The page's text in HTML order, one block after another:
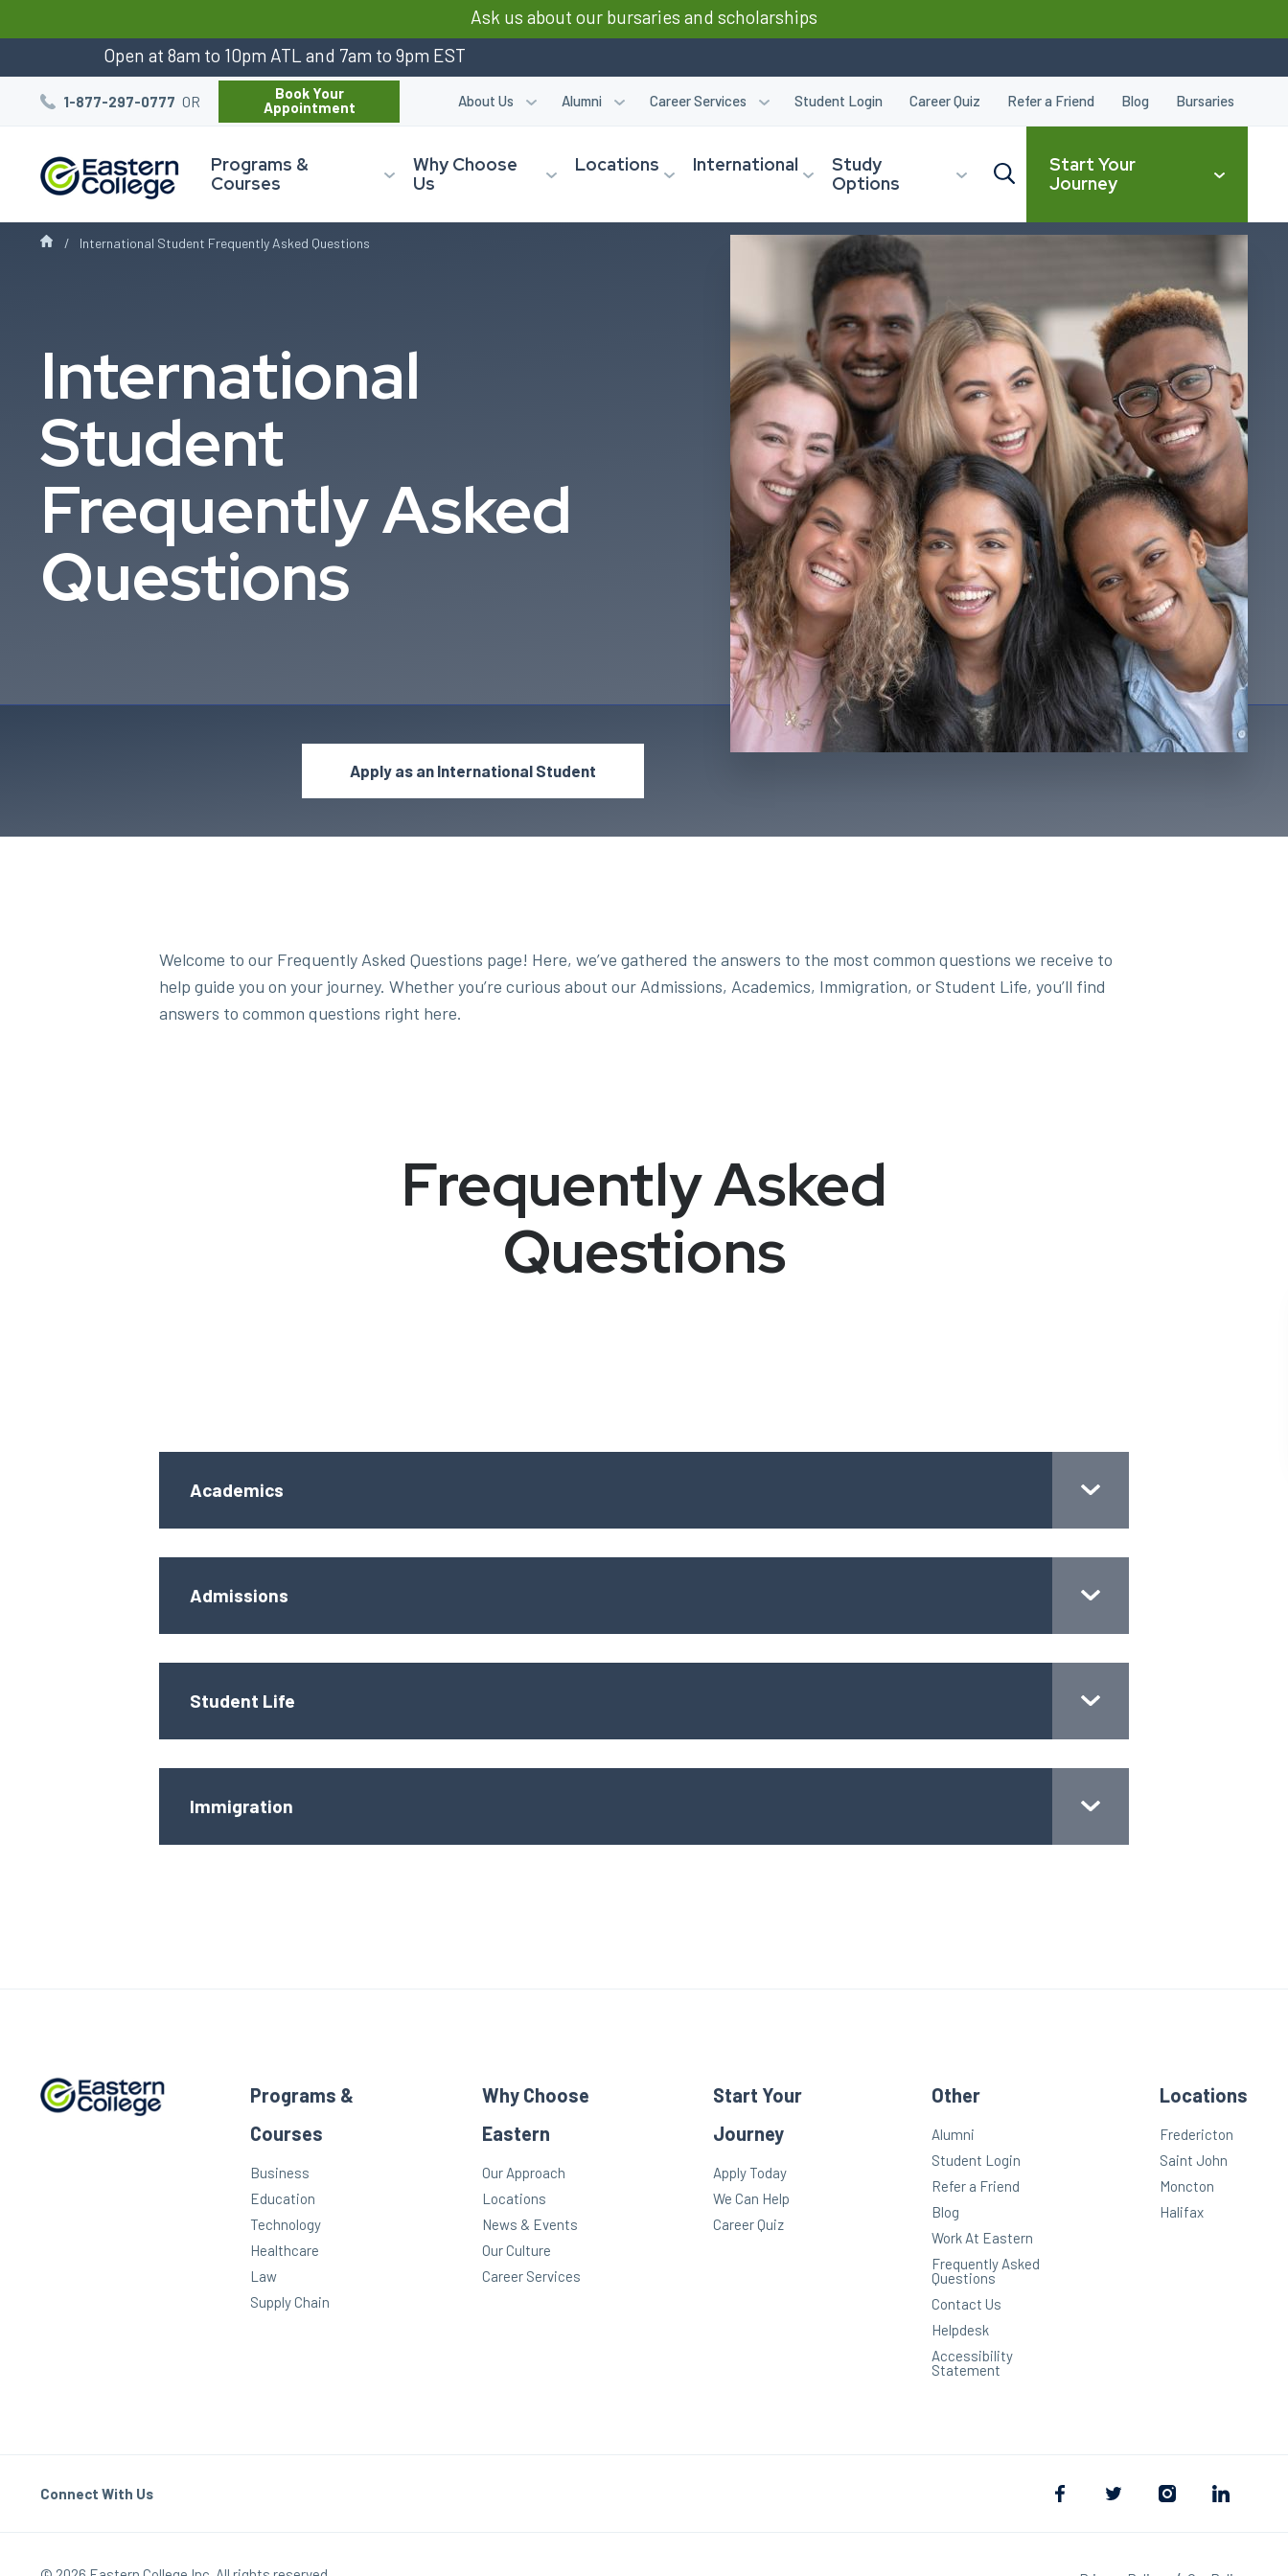
Ask us about our bursaries and scholarships
Open at 8am to 10pm ATL and 7am to 9pm EST
Programs &
Courses
Why Choose
Us
Locations International
Study
Options
Start Your
Journey
1-877-297-0777 OR
Book Your
Appointment
About Us Alumni Career Services Student Login Career Quiz Refer a Friend Blog Bursaries
International Student Frequently Asked Questions
International
Student
Frequently Asked
Questions
Apply as an International Student
Welcome to our Frequently Asked Questions page! Here, we’ve gathered the answers to the most common questions we receive to
help guide you on your journey. Whether you’re curious about our Admissions, Academics, Immigration, or Student Life, you’ll find
answers to common questions right here.
Frequently Asked
Questions
Academics
Admissions
Student Life
Immigration
Programs &
Courses
Business
Education
Technology
Healthcare
Law
Supply Chain
Why Choose
Eastern
Our Approach
Locations
News & Events
Our Culture
Career Services
Start Your
Journey
Apply Today
We Can Help
Career Quiz
Other
Alumni
Student Login
Refer a Friend
Blog
Work At Eastern
Frequently Asked
Questions
Contact Us
Helpdesk
Accessibility
Statement
Locations
Fredericton
Saint John
Moncton
Halifax
Connect With Us